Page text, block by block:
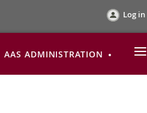
Log in
AAS ADMINISTRATION ≡